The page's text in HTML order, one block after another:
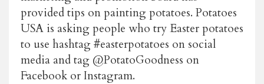
provided tips on painting potatoes. Potatoes
USA is asking people who try Easter potatoes
to use hashtag #easterpotatoes on social
media and tag @PotatoGoodness on
Facebook or Instagram.